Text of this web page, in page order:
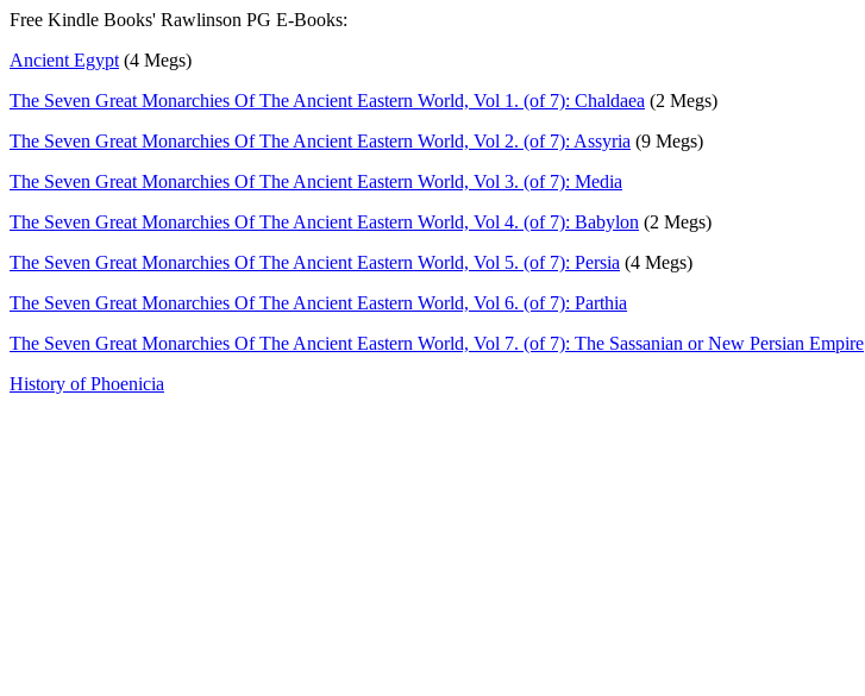
Free Kindle Books' Rawlinson PG E-Books:
Ancient Egypt (4 Megs)
The Seven Great Monarchies Of The Ancient Eastern World, Vol 1. (of 7): Chaldaea (2 Megs)
The Seven Great Monarchies Of The Ancient Eastern World, Vol 2. (of 7): Assyria (9 Megs)
The Seven Great Monarchies Of The Ancient Eastern World, Vol 3. (of 7): Media
The Seven Great Monarchies Of The Ancient Eastern World, Vol 4. (of 7): Babylon (2 Megs)
The Seven Great Monarchies Of The Ancient Eastern World, Vol 5. (of 7): Persia (4 Megs)
The Seven Great Monarchies Of The Ancient Eastern World, Vol 6. (of 7): Parthia
The Seven Great Monarchies Of The Ancient Eastern World, Vol 7. (of 7): The Sassanian or New Persian Empire
History of Phoenicia